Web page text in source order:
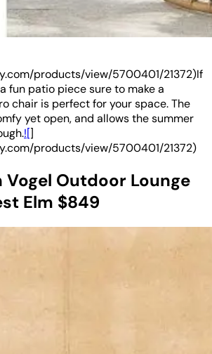
products/view/5700401/21372)If
fun patio piece sure to make a
chair is perfect for your space. The
yet open, and allows the summer
![]
products/view/5700401/21372)
Vogel Outdoor Lounge
Elm $849